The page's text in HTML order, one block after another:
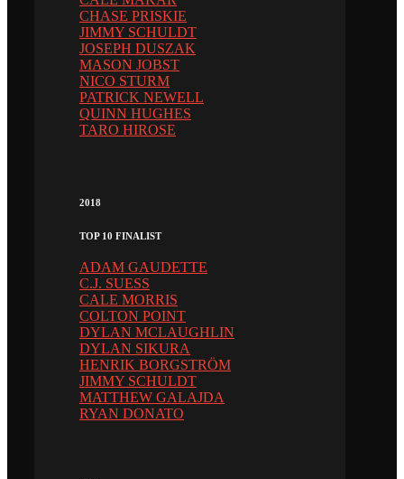
CHASE PRISKIE
JIMMY SCHULDT
JOSEPH DUSZAK
MASON JOBST
NICO STURM
PATRICK NEWELL
QUINN HUGHES
TARO HIROSE
2018
TOP 10 FINALIST
ADAM GAUDETTE
C.J. SUESS
CALE MORRIS
COLTON POINT
DYLAN MCLAUGHLIN
DYLAN SIKURA
HENRIK BORGSTRÖM
JIMMY SCHULDT
MATTHEW GALAJDA
RYAN DONATO